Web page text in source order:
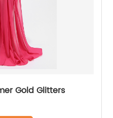
Gold Glitters